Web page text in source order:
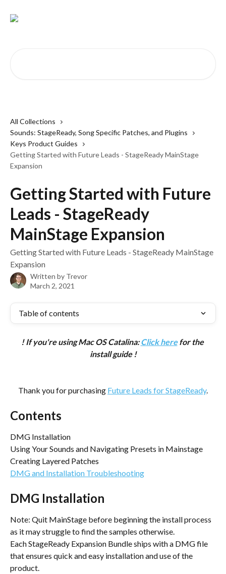
All Collections
Sounds: StageReady, Song Specific Patches, and Plugins
Keys Product Guides
Getting Started with Future Leads - StageReady MainStage
Expansion
Getting Started with Future
Leads - StageReady
MainStage Expansion
Getting Started with Future Leads - StageReady MainStage
Expansion
Written by Trevor
March 2, 2021
Table of contents
! If you're using Mac OS Catalina: Click here for the
install guide !
Thank you for purchasing Future Leads for StageReady.
Contents
DMG Installation
Using Your Sounds and Navigating Presets in Mainstage
Creating Layered Patches
DMG and Installation Troubleshooting
DMG Installation
Note: Quit MainStage before beginning the install process
as it may struggle to find the samples otherwise.
Each StageReady Expansion Bundle ships with a DMG file
that ensures quick and easy installation and use of the
product.